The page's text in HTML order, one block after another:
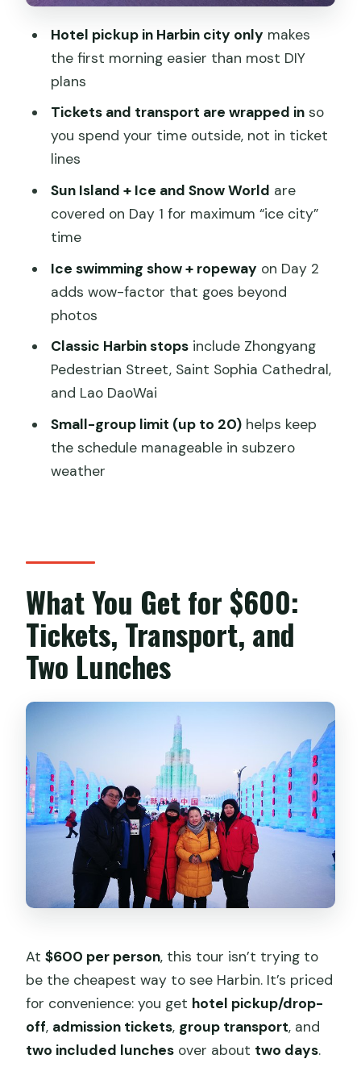
Sophia
Stop 1: Ice Swimming Show
Stop 2: Stalin Park / Russian Town
(Sidalin Park area)
Stop 3: Zhongyang Pedestrian Street +
Lunch Break
Stop 4: Saint Sophia Cathedral
Stop 5: Lao DaoWai (Laodaowai)
Food in Winter: What Lunch Includes
Cold-Weather Survival Kit: Boots,
Gloves, and Staying On Time
People and Order Swaps
Guides and the Local Team: Why
Winter Package?
FAQ
How long is the tour?
tickets and transport?
What meals are included?
Do I get a ticket on my phone?
Is airport pickup included?
Can the schedule order change?
Is there anything not included with the
lunches?
Hotel pickup in Harbin city only makes
the first morning easier than most DIY
plans
Tickets and transport are wrapped inso
you spend your time outside, not in ticket
lines
Sun Island + Ice and Snow World are
covered on Day 1 for maximum “ice city”
time
Ice swimming show + ropeway on Day 2
adds wow-factor that goes beyond
photos
Classic Harbin stopsinclude Zhongyang
Pedestrian Street, Saint Sophia Cathedral,
and Lao DaoWai
Small-group limit (up to 20)helps keep
the schedule manageable in subzero
weather
What You Get for $600:
Tickets, Transport, and
Two Lunches
At$600 per person, this tour isn’t trying to
be the cheapest way to see Harbin. It’s priced
for convenience: you get hotel pickup/drop-
off, admission tickets, group transport, and
two included lunches over about two days.